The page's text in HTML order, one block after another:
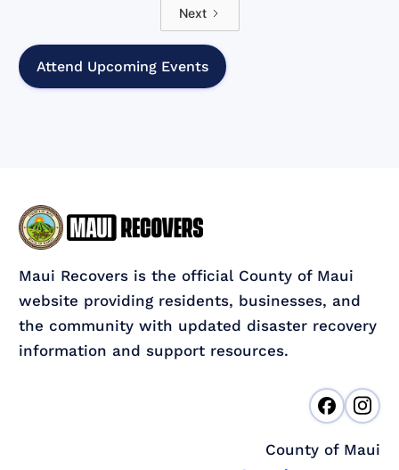
Next
Attend Upcoming Events
Maui Recovers is the official County of Maui
website providing residents, businesses, and
the community with updated disaster recovery
information and support resources.
County of Maui